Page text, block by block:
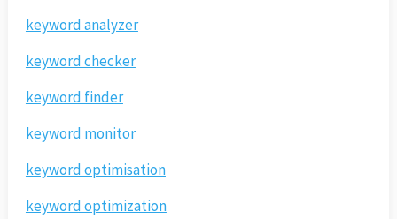
keyword analyzer
keyword checker
keyword finder
keyword monitor
keyword optimisation
keyword optimization